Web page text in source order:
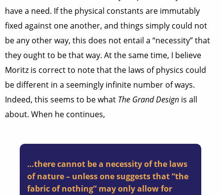
have a need. If the physical constants are immutably
fixed against one another, and things simply could not
be any other way, this does not entail a “necessity” that
they ought to be that way. At the same time, I believe
Moritz is correct to note that the laws of physics could
be different in a seemingly infinite number of ways.
Indeed, this seems to be what The Grand Design is all
about. When he continues,
…there cannot be a necessity of the laws
of nature – unless one suggests that “the
fabric of nothing” may only allow for